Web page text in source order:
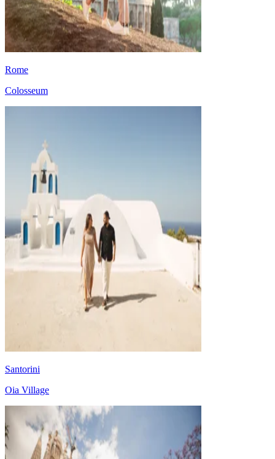
Rome
Colosseum
Santorini
Oia Village